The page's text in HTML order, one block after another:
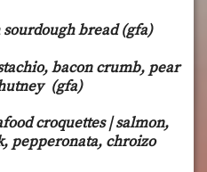
bread (gfa)
bacon crumb, pear
(gfa)
croquettes | salmon,
pepperonata, chroizo